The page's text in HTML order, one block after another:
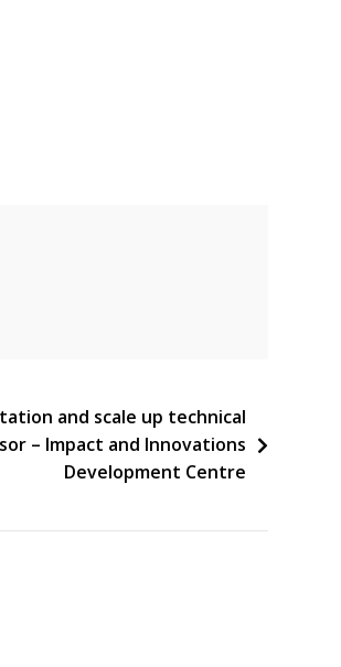
and scale up technical
– Impact and Innovations
Development Centre